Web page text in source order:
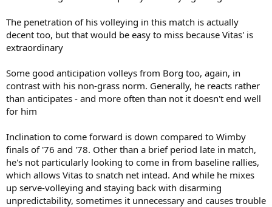
The penetration of his volleying in this match is actually
decent too, but that would be easy to miss because Vitas' is
extraordinary
Some good anticipation volleys from Borg too, again, in
contrast with his non-grass norm. Generally, he reacts rather
than anticipates - and more often than not it doesn't end well
for him
Inclination to come forward is down compared to Wimby
finals of '76 and '78. Other than a brief period late in match,
he's not particularly looking to come in from baseline rallies,
which allows Vitas to snatch net intead. And while he mixes
up serve-volleying and staying back with disarming
unpredictability, sometimes it unnecessary and causes trouble